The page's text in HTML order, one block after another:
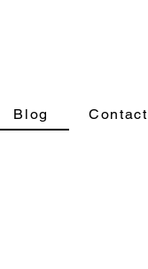
Blog Contact